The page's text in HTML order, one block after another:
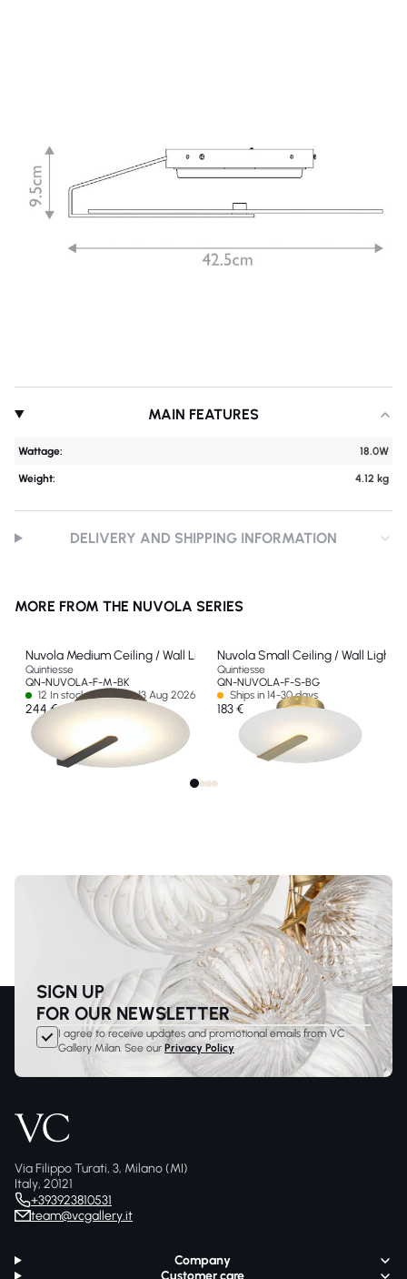
MAIN FEATURES
Wattage: 18.0W
Weight: 4.12 kg
DELIVERY AND SHIPPING INFORMATION
MORE FROM THE NUVOLA SERIES
Nuvola Medium Ceiling / Wall Light
Quintiesse
QN-NUVOLA-F-M-BK
12 In stock - Ships by 13 Aug 2026
244 €
Nuvola Small Ceiling / Wall Light
Quintiesse
QN-NUVOLA-F-S-BG
Ships in 14-30 days
183 €
SIGN UP
FOR OUR NEWSLETTER
I agree to receive updates and promotional emails from VC
Gallery Milan. See our Privacy Policy
Via Filippo Turati, 3, Milano (MI)
Italy, 20121
+393923810531
team@vcgallery.it
Company
Customer care